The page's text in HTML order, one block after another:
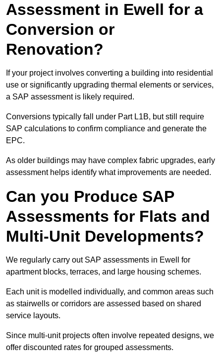
Assessment in Ewell for a
Conversion or
Renovation?
If your project involves converting a building into residential
use or significantly upgrading thermal elements or services,
a SAP assessment is likely required.
Conversions typically fall under Part L1B, but still require
SAP calculations to confirm compliance and generate the
EPC.
As older buildings may have complex fabric upgrades, early
assessment helps identify what improvements are needed.
Can you Produce SAP
Assessments for Flats and
Multi-Unit Developments?
We regularly carry out SAP assessments in Ewell for
apartment blocks, terraces, and large housing schemes.
Each unit is modelled individually, and common areas such
as stairwells or corridors are assessed based on shared
service layouts.
Since multi-unit projects often involve repeated designs, we
offer discounted rates for grouped assessments.